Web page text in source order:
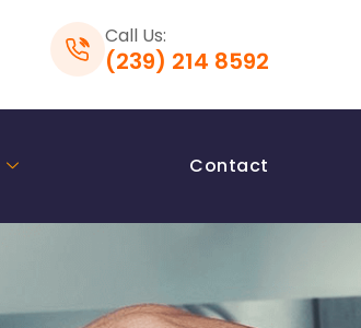
Call Us:
(239) 214 8592
Contact